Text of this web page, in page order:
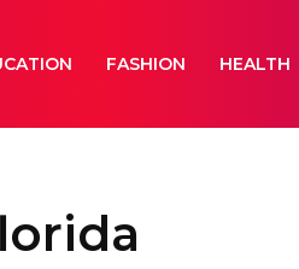
FASHION HEALTH